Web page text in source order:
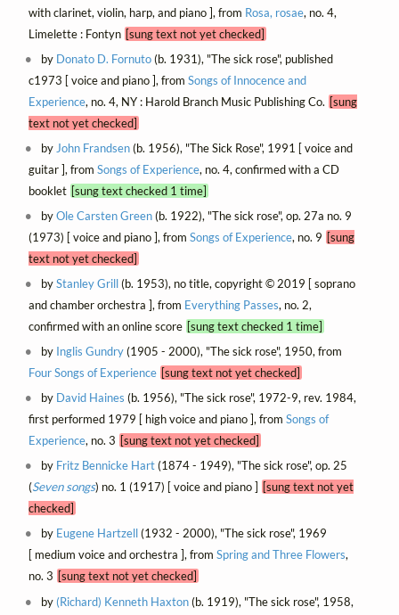
with clarinet, violin, harp, and piano ], from Rosa, rosae, no. 4,
Limelette : Fontyn [sung text not yet checked]
by Donato D. Fornuto(b. 1931), "The sick rose", published
c1973 [ voice and piano ], from Songs of Innocence and
Experience, no. 4, NY : Harold Branch Music Publishing Co. [sung
text not yet checked]
by John Frandsen(b. 1956), "The Sick Rose", 1991 [ voice and
guitar ], from Songs of Experience, no. 4, confirmed with a CD
booklet [sung text checked 1 time]
byOle Carsten Green(b. 1922), "The sick rose", op. 27a no. 9
(1973) [ voice and piano ], from Songs of Experience, no. 9 [sung
text not yet checked]
byStanley Grill(b. 1953), no title, copyright © 2019 [ soprano
and chamber orchestra ], from Everything Passes, no. 2,
confirmed with an online score [sung text checked 1 time]
by Inglis Gundry(1905 - 2000), "The sick rose", 1950, from
Four Songs of Experience [sung text not yet checked]
by David Haines (b. 1956), "The sick rose", 1972-9, rev. 1984,
first performed 1979 [ high voice and piano ], from Songs of
Experience, no. 3 [sung text not yet checked]
by Fritz Bennicke Hart(1874 - 1949), "The sick rose", op. 25
(Seven songs) no. 1 (1917) [ voice and piano ] [sung text not yet
checked]
by Eugene Hartzell(1932 - 2000), "The sick rose", 1969
[ medium voice and orchestra ], from Spring and Three Flowers,
no. 3 [sung text not yet checked]
by (Richard) Kenneth Haxton(b. 1919), "The sick rose", 1958,